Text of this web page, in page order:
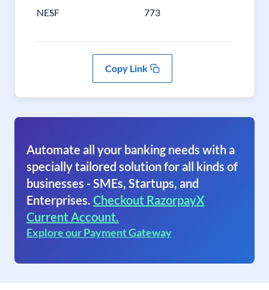
NESF 773
Copy Link
Automate all your banking needs with a
specially tailored solution for all kinds of
businesses - SMEs, Startups, and
Enterprises. Checkout RazorpayX
Current Account.
Explore our Payment Gateway